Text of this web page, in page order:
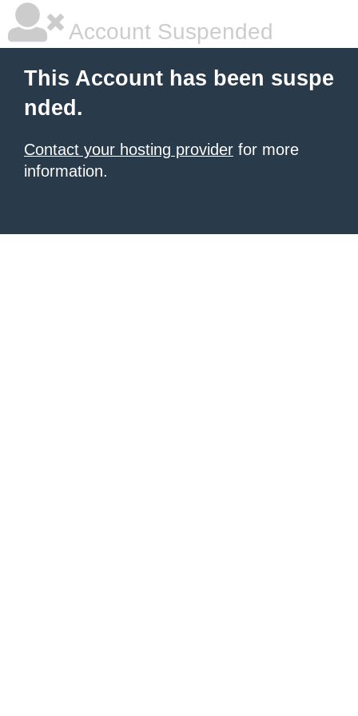
Account Suspended
This Account has been suspe
nded.
Contact your hosting provider for more
information.